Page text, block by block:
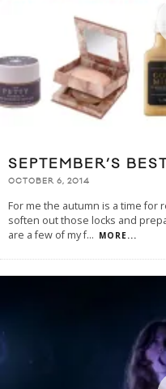
SEPTEMBER’S
OCTOBER 6, 2014
For me the autumn is a time for
soften out those locks and
are a few of my f... MORE...